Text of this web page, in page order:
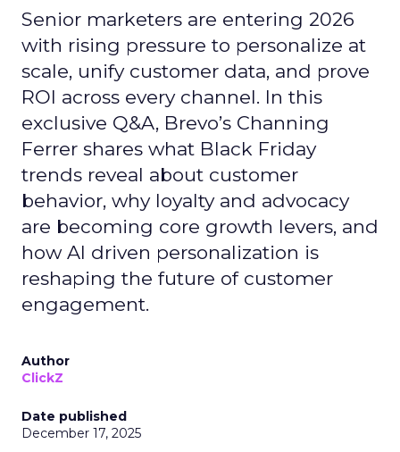
Senior marketers are entering 2026
with rising pressure to personalize at
scale, unify customer data, and prove
ROI across every channel. In this
exclusive Q&A, Brevo’s Channing
Ferrer shares what Black Friday
trends reveal about customer
behavior, why loyalty and advocacy
are becoming core growth levers, and
how AI driven personalization is
reshaping the future of customer
engagement.
Author
ClickZ
Date published
December 17, 2025